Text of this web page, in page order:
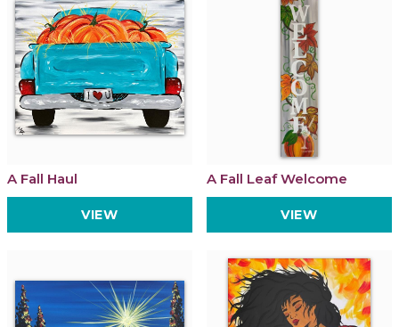
A Fall Haul
VIEW
A Fall Leaf Welcome
VIEW